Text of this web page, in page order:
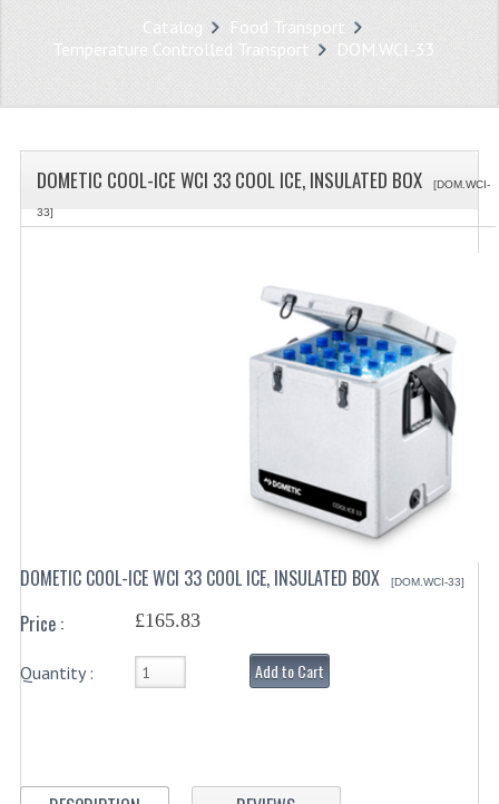
STORE
CATEGORIES
BEWARE OF FRAUD ! PLEASE NOTE WE
AIRPOTS, PUMP POTS
INSULATED FLASKS & DISPENSER
CATERING URNS
FOOD WARMERS
Catalog
Food Transport
Temperature Controlled Transport
DOM.WCI-33
DOMETIC COOL-ICE WCI 33 COOL ICE, INSULATED BOX [DOM.WCI-
33]
DOMETIC COOL-ICE WCI 33 COOL ICE, INSULATED BOX [DOM.WCI-33]
Price : £165.83
Quantity : Add to Cart